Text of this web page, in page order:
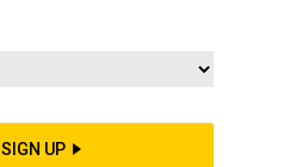
SIGN UP